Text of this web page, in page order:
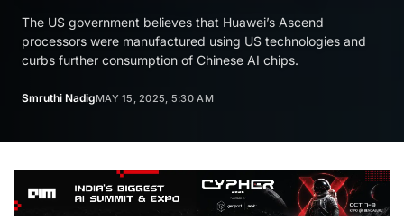
The US government believes that Huawei’s Ascend
processors were manufactured using US technologies and
curbs further consumption of Chinese AI chips.
Smruthi NadigMAY 15, 2025, 5:30 AM